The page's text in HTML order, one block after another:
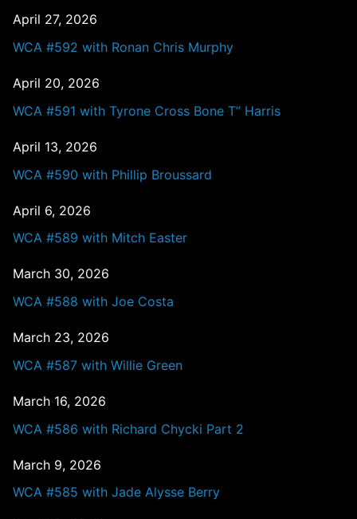
April 27, 2026
WCA #592 with Ronan Chris Murphy
April 20, 2026
WCA #591 with Tyrone Cross Bone T” Harris
April 13, 2026
WCA #590 with Phillip Broussard
April 6, 2026
WCA #589 with Mitch Easter
March 30, 2026
WCA #588 with Joe Costa
March 23, 2026
WCA #587 with Willie Green
March 16, 2026
WCA #586 with Richard Chycki Part 2
March 9, 2026
WCA #585 with Jade Alysse Berry